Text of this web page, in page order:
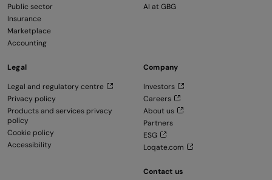
Public sector
Insurance
Marketplace
Accounting
AI at GBG
Legal
Legal and regulatory centre
Privacy policy
Products and services privacy
policy
Cookie policy
Accessibility
Company
Investors
Careers
About us
Partners
ESG
Loqate.com
Contact us